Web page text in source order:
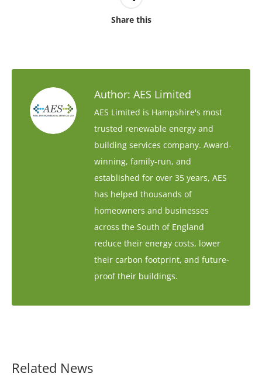
Share this
Author: AES Limited
AES Limited is Hampshire's most
trusted renewable energy and
building services company. Award-
winning, family-run, and
established for over 35 years, AES
has helped thousands of
homeowners and businesses
across the South of England
reduce their energy costs, lower
their carbon footprint, and future-
proof their buildings.
Related News